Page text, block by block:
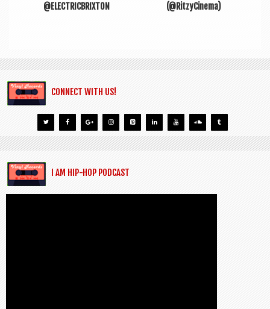
@ELECTRICBRIXTON
(@RitzyCinema)
CONNECT WITH US!
I AM HIP-HOP PODCAST